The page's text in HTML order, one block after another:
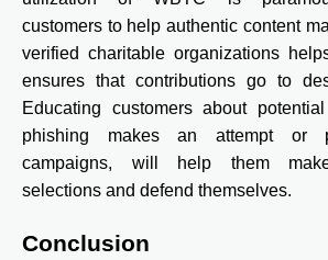
customers to help authentic content
verified charitable organizations
ensures that contributions go to
Educating customers about
phishing makes an attempt or
campaigns, will help them
selections and defend themselves.
Conclusion